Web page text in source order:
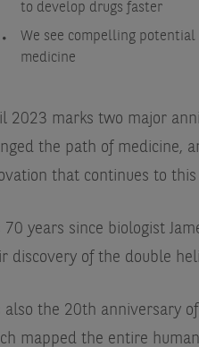
to develop drugs faster
We see compelling
medicine
2023 marks two major
the path of medicine,
that continues to this
70 years since biologist
discovery of the double
also the 20th anniversary
mapped the entire